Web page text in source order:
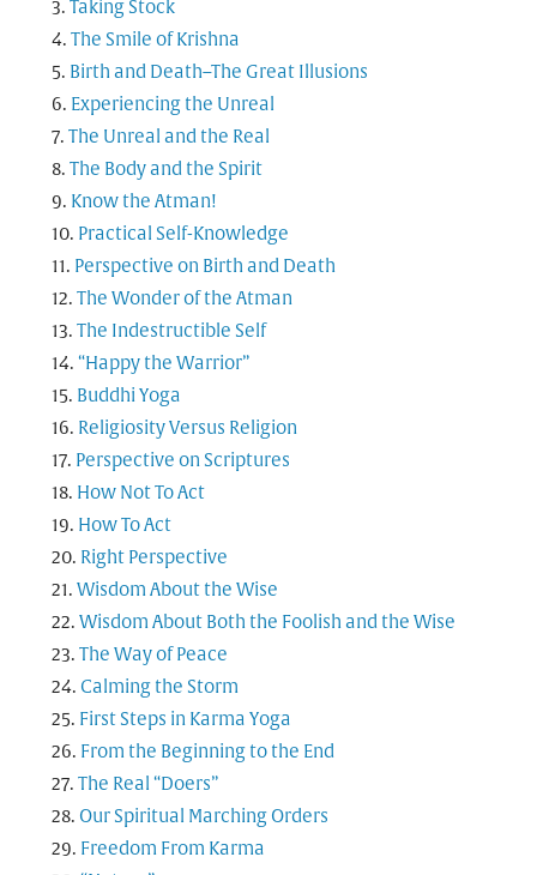
Taking Stock
The Smile of Krishna
Birth and Death–The Great Illusions
Experiencing the Unreal
The Unreal and the Real
The Body and the Spirit
Know the Atman!
Practical Self-Knowledge
Perspective on Birth and Death
The Wonder of the Atman
The Indestructible Self
“Happy the Warrior”
Buddhi Yoga
Religiosity Versus Religion
Perspective on Scriptures
How Not To Act
How To Act
Right Perspective
Wisdom About the Wise
Wisdom About Both the Foolish and the Wise
The Way of Peace
Calming the Storm
First Steps in Karma Yoga
From the Beginning to the End
The Real “Doers”
Our Spiritual Marching Orders
Freedom From Karma